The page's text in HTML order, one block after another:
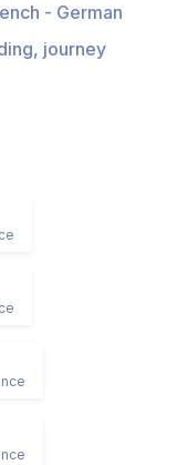
- German
journey